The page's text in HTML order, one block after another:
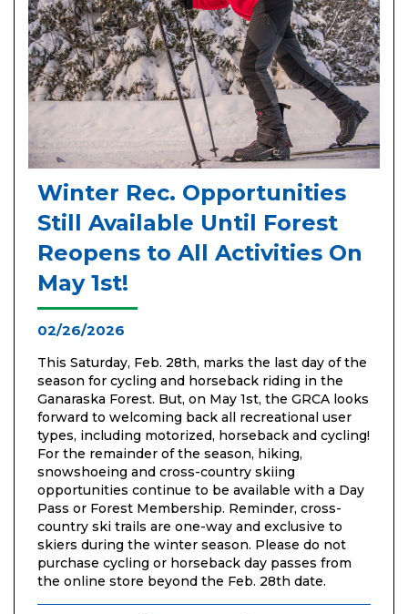
Winter Rec. Opportunities
Still Available Until Forest
Reopens to All Activities On
May 1st!
02/26/2026
This Saturday, Feb. 28th, marks the last day of the
season for cycling and horseback riding in the
Ganaraska Forest. But, on May 1st, the GRCA looks
forward to welcoming back all recreational user
types, including motorized, horseback and cycling!
For the remainder of the season, hiking,
snowshoeing and cross-country skiing
opportunities continue to be available with a Day
Pass or Forest Membership. Reminder, cross-
country ski trails are one-way and exclusive to
skiers during the winter season. Please do not
purchase cycling or horseback day passes from
the online store beyond the Feb. 28th date.